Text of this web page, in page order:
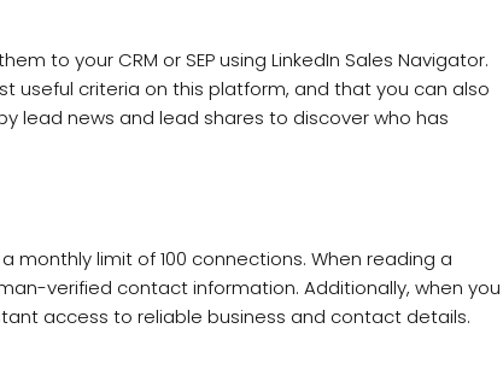
to your CRM or SEP using LinkedIn Sales Navigator.
useful criteria on this platform, and that you can also
lead news and lead shares to discover who has
monthly limit of 100 connections. When reading a
verified contact information. Additionally, when you
access to reliable business and contact details.